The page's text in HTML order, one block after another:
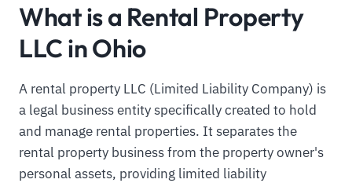
What is a Rental Property
LLC in Ohio
A rental property LLC (Limited Liability Company) is
a legal business entity specifically created to hold
and manage rental properties. It separates the
rental property business from the property owner's
personal assets, providing limited liability